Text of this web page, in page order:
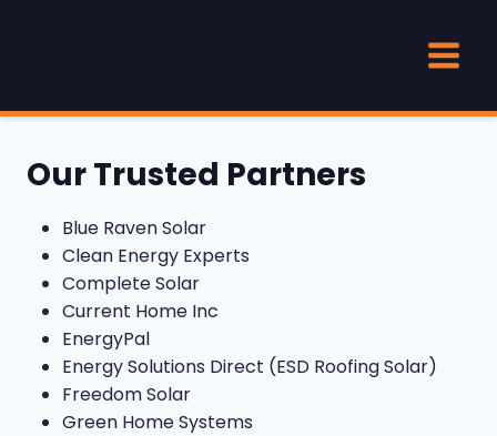
Our Trusted Partners
Blue Raven Solar
Clean Energy Experts
Complete Solar
Current Home Inc
EnergyPal
Energy Solutions Direct (ESD Roofing Solar)
Freedom Solar
Green Home Systems